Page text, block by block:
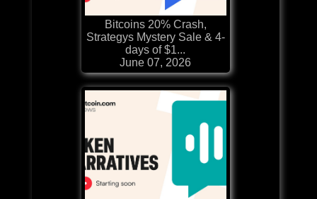
Bitcoins 20% Crash,
Strategys Mystery Sale & 4-
days of $1...
June 07, 2026